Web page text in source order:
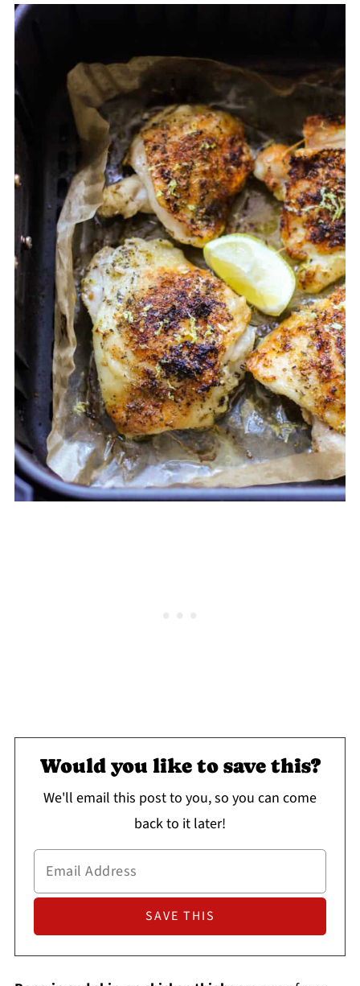
Would you like to save this?
We'll email this post to you, so you can come
back to it later!